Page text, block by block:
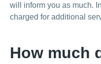
will inform you as much.
charged for additional
How much